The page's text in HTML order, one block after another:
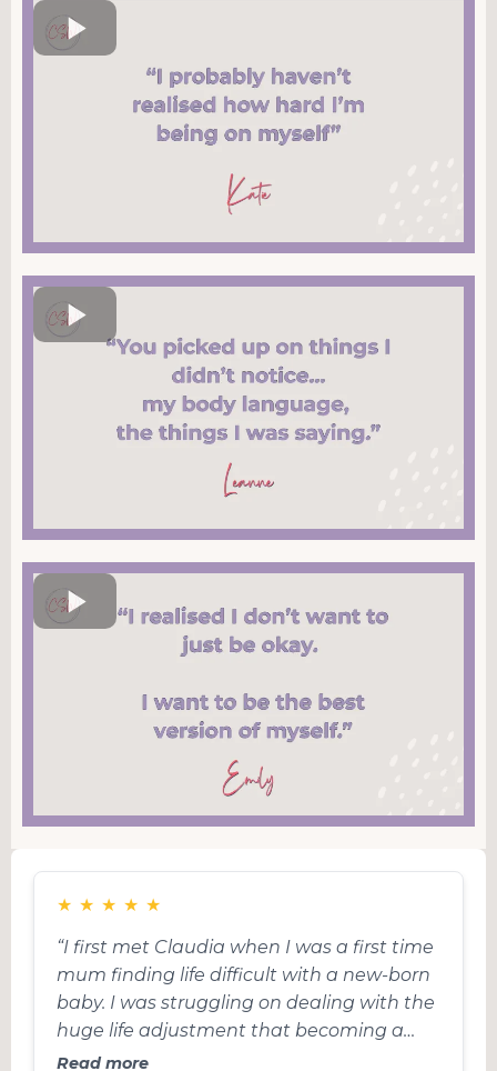
★ ★ ★ ★ ★
“I first met Claudia when I was a first time
mum finding life difficult with a new-born
baby. I was struggling on dealing with the
huge life adjustment that becoming a
parent is, the trauma of birth and I had
Read more